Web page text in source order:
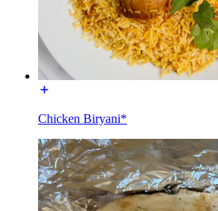
Chicken Biryani*